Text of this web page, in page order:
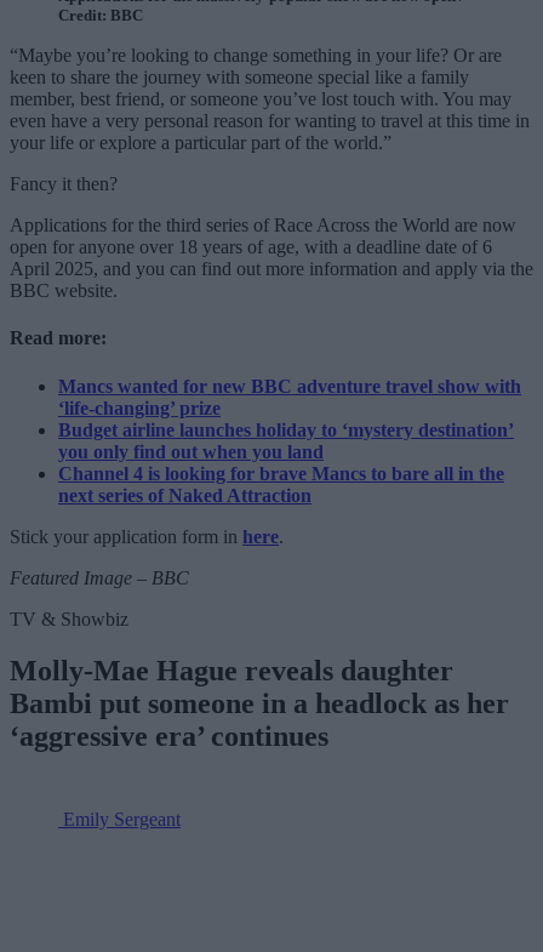
Credit: BBC
“Maybe you’re looking to change something in your life? Or are
keen to share the journey with someone special like a family
member, best friend, or someone you’ve lost touch with. You may
even have a very personal reason for wanting to travel at this time in
your life or explore a particular part of the world.”
Fancy it then?
Applications for the third series of Race Across the World are now
open for anyone over 18 years of age, with a deadline date of 6
April 2025, and you can find out more information and apply via the
BBC website.
Read more:
Mancs wanted for new BBC adventure travel show with
‘life-changing’ prize
Budget airline launches holiday to ‘mystery destination’
you only find out when you land
Channel 4 is looking for brave Mancs to bare all in the
next series of Naked Attraction
Stick your application form in here.
Featured Image – BBC
TV & Showbiz
Molly-Mae Hague reveals daughter
Bambi put someone in a headlock as her
‘aggressive era’ continues
Emily Sergeant